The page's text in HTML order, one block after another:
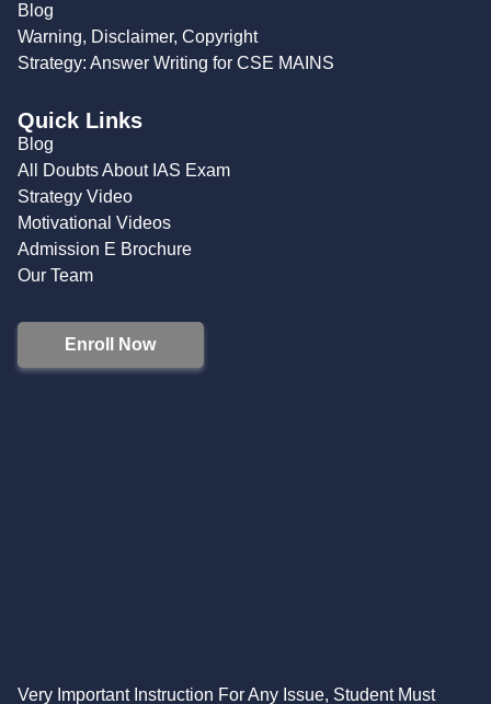
Blog
Warning, Disclaimer, Copyright
Strategy: Answer Writing for CSE MAINS
Quick Links
Blog
All Doubts About IAS Exam
Strategy Video
Motivational Videos
Admission E Brochure
Our Team
Enroll Now
Very Important Instruction For Any Issue, Student Must